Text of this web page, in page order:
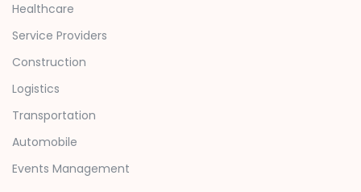
Healthcare
Service Providers
Construction
Logistics
Transportation
Automobile
Events Management